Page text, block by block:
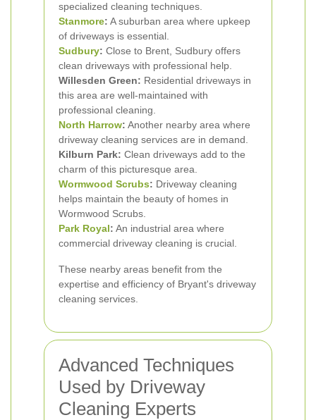
specialized cleaning techniques.
Stanmore: A suburban area where upkeep
of driveways is essential.
Sudbury: Close to Brent, Sudbury offers
clean driveways with professional help.
Willesden Green: Residential driveways in
this area are well-maintained with
professional cleaning.
North Harrow: Another nearby area where
driveway cleaning services are in demand.
Kilburn Park: Clean driveways add to the
charm of this picturesque area.
Wormwood Scrubs: Driveway cleaning
helps maintain the beauty of homes in
Wormwood Scrubs.
Park Royal: An industrial area where
commercial driveway cleaning is crucial.
These nearby areas benefit from the
expertise and efficiency of Bryant's driveway
cleaning services.
Advanced Techniques
Used by Driveway
Cleaning Experts